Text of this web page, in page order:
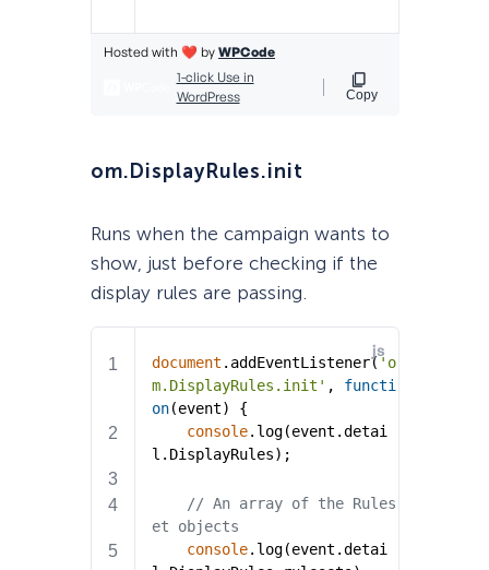
om.DisplayRules.init
Runs when the campaign wants to
show, just before checking if the
display rules are passing.